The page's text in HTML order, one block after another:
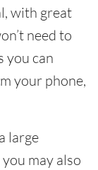
with great
need to
you can
your phone,
large
may also